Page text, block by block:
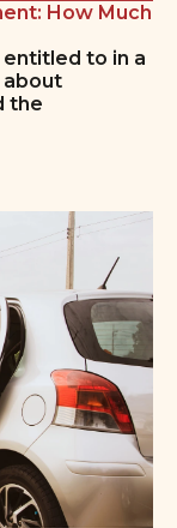
How Much
to in a
about
the